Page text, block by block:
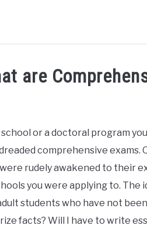
R3CIPROCITY PHD
are
or a doctoral program
comprehensive exams.
rudely awakened to their
you were applying to. The
students who have not
facts? Will I have to write